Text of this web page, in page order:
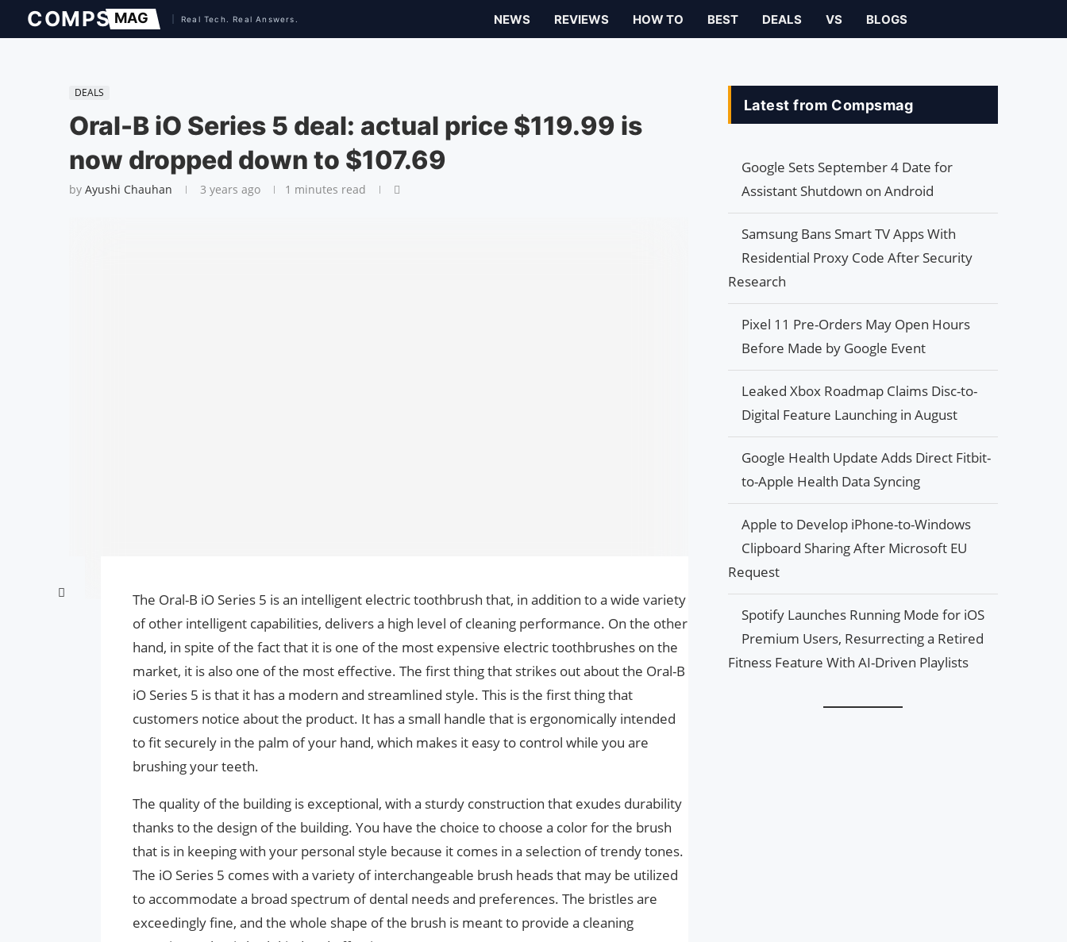
NEWS REVIEWS HOW TO BEST DEALS VS BLOGS
DEALS
Oral-B iO Series 5 deal: actual price $119.99 is
now dropped down to $107.69
by Ayushi Chauhan 3 years ago 1 minutes read
The Oral-B iO Series 5 is an intelligent electric toothbrush that, in addition to a wide variety
of other intelligent capabilities, delivers a high level of cleaning performance. On the other
hand, in spite of the fact that it is one of the most expensive electric toothbrushes on the
market, it is also one of the most effective. The first thing that strikes out about the Oral-B
iO Series 5 is that it has a modern and streamlined style. This is the first thing that
customers notice about the product. It has a small handle that is ergonomically intended
to fit securely in the palm of your hand, which makes it easy to control while you are
brushing your teeth.
The quality of the building is exceptional, with a sturdy construction that exudes durability
thanks to the design of the building. You have the choice to choose a color for the brush
that is in keeping with your personal style because it comes in a selection of trendy tones.
The iO Series 5 comes with a variety of interchangeable brush heads that may be utilized
to accommodate a broad spectrum of dental needs and preferences. The bristles are
exceedingly fine, and the whole shape of the brush is meant to provide a cleaning
Latest from Compsmag
Google Sets September 4 Date for
Assistant Shutdown on Android
Samsung Bans Smart TV Apps With
Residential Proxy Code After Security
Research
Pixel 11 Pre-Orders May Open Hours
Before Made by Google Event
Leaked Xbox Roadmap Claims Disc-to-
Digital Feature Launching in August
Google Health Update Adds Direct Fitbit-
to-Apple Health Data Syncing
Apple to Develop iPhone-to-Windows
Clipboard Sharing After Microsoft EU
Request
Spotify Launches Running Mode for iOS
Premium Users, Resurrecting a Retired
Fitness Feature With AI-Driven Playlists